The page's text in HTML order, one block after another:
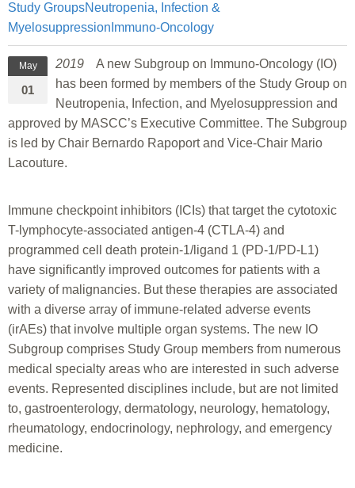
Study GroupsNeutropenia, Infection &
Myelosuppression Immuno-Oncology
May
01
2019 A new Subgroup on Immuno-Oncology (IO)
has been formed by members of the Study Group on
Neutropenia, Infection, and Myelosuppression and
approved by MASCC’s Executive Committee. The Subgroup
is led by Chair Bernardo Rapoport and Vice-Chair Mario
Lacouture.
Immune checkpoint inhibitors (ICIs) that target the cytotoxic
T-lymphocyte-associated antigen-4 (CTLA-4) and
programmed cell death protein-1/ligand 1 (PD-1/PD-L1)
have significantly improved outcomes for patients with a
variety of malignancies. But these therapies are associated
with a diverse array of immune-related adverse events
(irAEs) that involve multiple organ systems. The new IO
Subgroup comprises Study Group members from numerous
medical specialty areas who are interested in such adverse
events. Represented disciplines include, but are not limited
to, gastroenterology, dermatology, neurology, hematology,
rheumatology, endocrinology, nephrology, and emergency
medicine.